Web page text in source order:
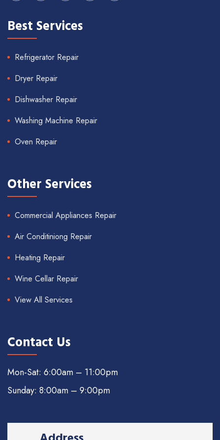
Best Services
Refrigerator Repair
Dryer Repair
Dishwasher Repair
Washing Machine Repair
Oven Repair
Other Services
Commercial Appliances Repair
Air Conditiniong Repair
Heating Repair
Wine Cellar Repair
View All Services
Contact Us
Mon-Sat: 6:00am – 11:00pm
Sunday: 8:00am – 9:00pm